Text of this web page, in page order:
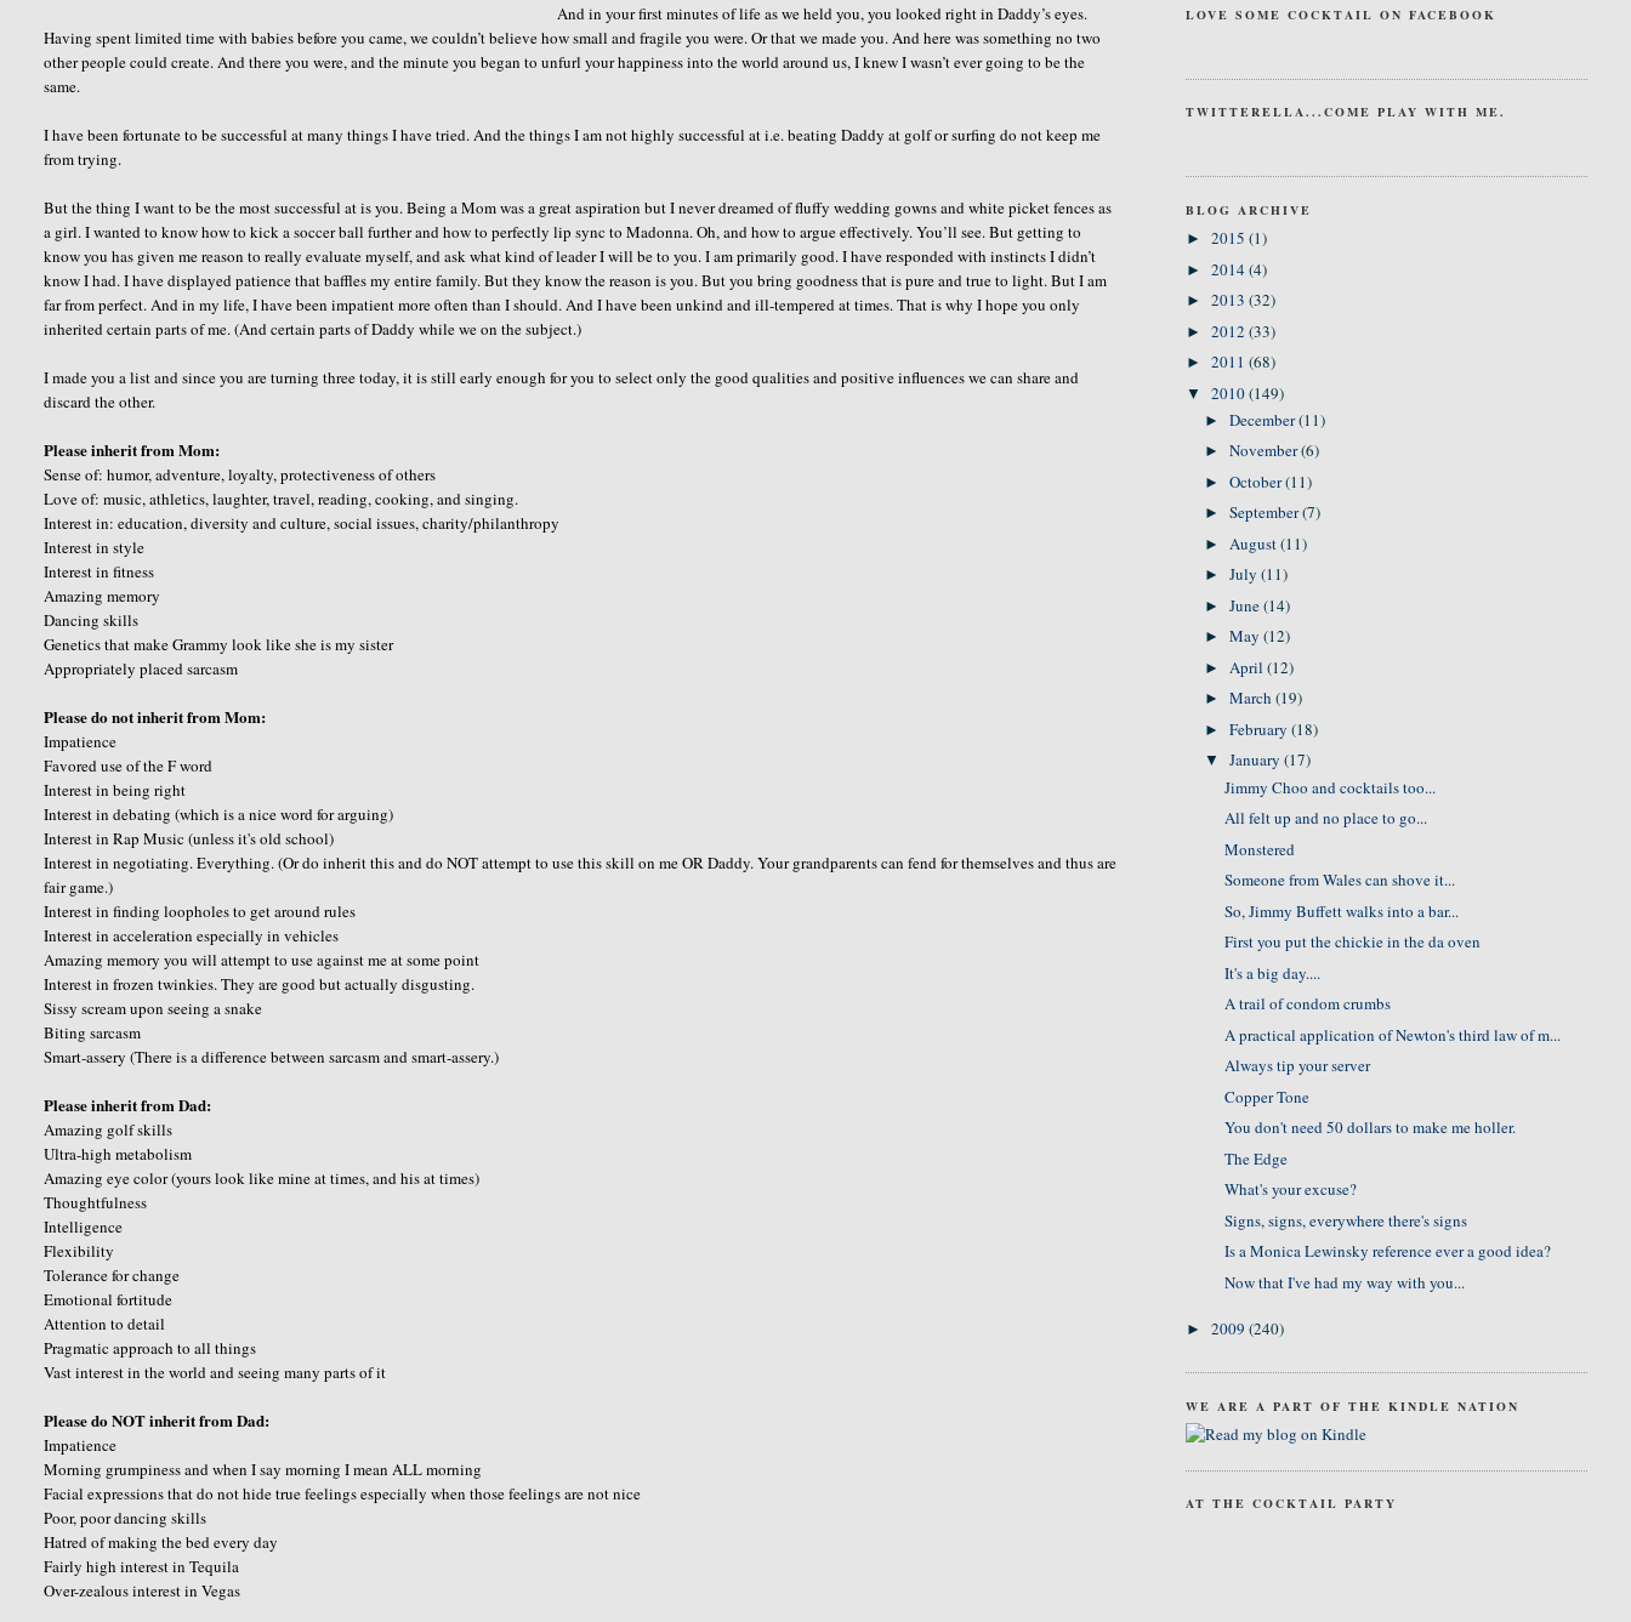
And in your first minutes of life as we held you, you looked right in Daddy’s eyes.
Having spent limited time with babies before you came, we couldn’t believe how small and fragile you were. Or that we made you. And here was something no two
other people could create. And there you were, and the minute you began to unfurl your happiness into the world around us, I knew I wasn’t ever going to be the
same.
I have been fortunate to be successful at many things I have tried. And the things I am not highly successful at i.e. beating Daddy at golf or surfing do not keep me
from trying.
But the thing I want to be the most successful at is you. Being a Mom was a great aspiration but I never dreamed of fluffy wedding gowns and white picket fences as
a girl. I wanted to know how to kick a soccer ball further and how to perfectly lip sync to Madonna. Oh, and how to argue effectively. You’ll see. But getting to
know you has given me reason to really evaluate myself, and ask what kind of leader I will be to you. I am primarily good. I have responded with instincts I didn’t
know I had. I have displayed patience that baffles my entire family. But they know the reason is you. But you bring goodness that is pure and true to light. But I am
far from perfect. And in my life, I have been impatient more often than I should. And I have been unkind and ill-tempered at times. That is why I hope you only
inherited certain parts of me. (And certain parts of Daddy while we on the subject.)
I made you a list and since you are turning three today, it is still early enough for you to select only the good qualities and positive influences we can share and
discard the other.
Please inherit from Mom:
Sense of: humor, adventure, loyalty, protectiveness of others
Love of: music, athletics, laughter, travel, reading, cooking, and singing.
Interest in: education, diversity and culture, social issues, charity/philanthropy
Interest in style
Interest in fitness
Amazing memory
Dancing skills
Genetics that make Grammy look like she is my sister
Appropriately placed sarcasm
Please do not inherit from Mom:
Impatience
Favored use of the F word
Interest in being right
Interest in debating (which is a nice word for arguing)
Interest in Rap Music (unless it's old school)
Interest in negotiating. Everything. (Or do inherit this and do NOT attempt to use this skill on me OR Daddy. Your grandparents can fend for themselves and thus are
fair game.)
Interest in finding loopholes to get around rules
Interest in acceleration especially in vehicles
Amazing memory you will attempt to use against me at some point
Interest in frozen twinkies. They are good but actually disgusting.
Sissy scream upon seeing a snake
Biting sarcasm
Smart-assery (There is a difference between sarcasm and smart-assery.)
Please inherit from Dad:
Amazing golf skills
Ultra-high metabolism
Amazing eye color (yours look like mine at times, and his at times)
Thoughtfulness
Intelligence
Flexibility
Tolerance for change
Emotional fortitude
Attention to detail
Pragmatic approach to all things
Vast interest in the world and seeing many parts of it
Please do NOT inherit from Dad:
Impatience
Morning grumpiness and when I say morning I mean ALL morning
Facial expressions that do not hide true feelings especially when those feelings are not nice
Poor, poor dancing skills
Hatred of making the bed every day
Fairly high interest in Tequila
Over-zealous interest in Vegas
LOVE SOME COCKTAIL ON FACEBOOK
TWITTERELLA...COME PLAY WITH ME.
BLOG ARCHIVE
► 2015 (1)
► 2014(4)
► 2013 (32)
► 2012 (33)
► 2011 (68)
▼ 2010(149)
►December(11)
►November(6)
►October(11)
►September(7)
► August(11)
►July(11)
►June(14)
►May(12)
► April(12)
►March(19)
►February(18)
▼January(17)
Jimmy Choo and cocktails too...
All felt up and no place to go...
Monstered
Someone from Wales can shove it...
So, Jimmy Buffett walks into a bar...
First you put the chickie in the da oven
It's a big day....
A trail of condom crumbs
A practical application of Newton's third law of m...
Always tip your server
Copper Tone
You don't need 50 dollars to make me holler.
The Edge
What's your excuse?
Signs, signs, everywhere there's signs
Is a Monica Lewinsky reference ever a good idea?
Now that I've had my way with you...
► 2009 (240)
WE ARE A PART OF THE KINDLE NATION
AT THE COCKTAIL PARTY